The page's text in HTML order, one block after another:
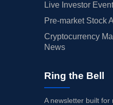
Live Investor
Pre-market Stock
Cryptocurrency
News
Ring the Bell
A newsletter built